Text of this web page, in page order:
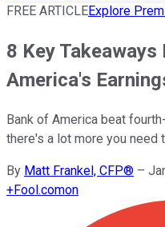
FREE ARTICLEExplore
8 Key
America's
Bank of America beat
there's a lot more you need
By Matt Frankel, CFP® –
+Fool.comon